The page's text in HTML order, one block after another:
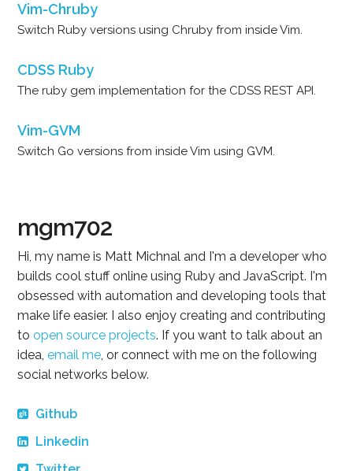
Vim-Chruby
Switch Ruby versions using Chruby from inside Vim.
CDSS Ruby
The ruby gem implementation for the CDSS REST API.
Vim-GVM
Switch Go versions from inside Vim using GVM.
mgm702
Hi, my name is Matt Michnal and I'm a developer who
builds cool stuff online using Ruby and JavaScript. I'm
obsessed with automation and developing tools that
make life easier. I also enjoy creating and contributing
toopen source projects. If you want to talk about an
idea,email me, or connect with me on the following
social networks below.
Github
Linkedin